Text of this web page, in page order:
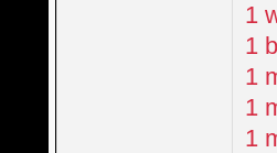
1
1
1
1
1